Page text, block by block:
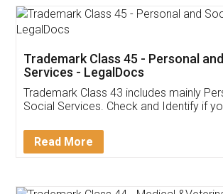
Trademark Class 45 - Personal
Services - LegalDocs
Trademark Class 43 includes mainly
Social Services. Check and Identify if
Read More